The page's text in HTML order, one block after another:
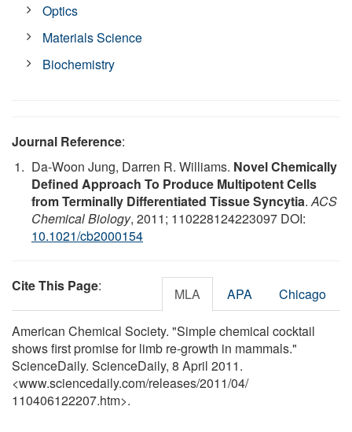
Optics
Materials Science
Biochemistry
Journal Reference:
Da-Woon Jung, Darren R. Williams. Novel Chemically
Defined Approach To Produce Multipotent Cells
from Terminally Differentiated Tissue Syncytia.ACS
Chemical Biology, 2011; 110228124223097 DOI:
10.1021/cb2000154
Cite This Page: MLA APA Chicago
American Chemical Society. "Simple chemical cocktail
shows first promise for limb re-growth in mammals."
ScienceDaily. ScienceDaily, 8 April 2011.
<www.sciencedaily.com/releases/2011/04/
110406122207.htm>.